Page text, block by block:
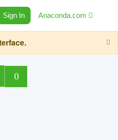
Sign In Anaconda.com
0